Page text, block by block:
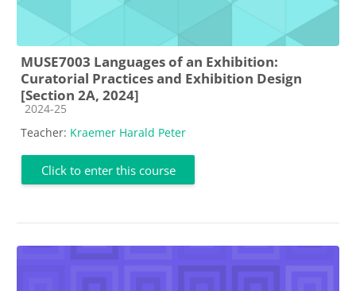
MUSE7003 Languages of an Exhibition:
Curatorial Practices and Exhibition Design
[Section 2A, 2024]
Course category
2024-25
Teacher: Kraemer Harald Peter
Click to enter this course